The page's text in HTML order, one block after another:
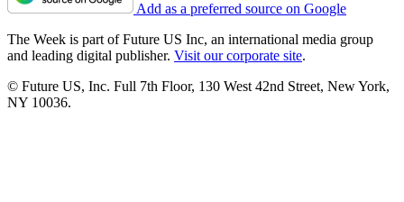
Add as a preferred source on Google
The Week is part of Future US Inc, an international media group
and leading digital publisher. Visit our corporate site.
© Future US, Inc. Full 7th Floor, 130 West 42nd Street, New York,
NY 10036.